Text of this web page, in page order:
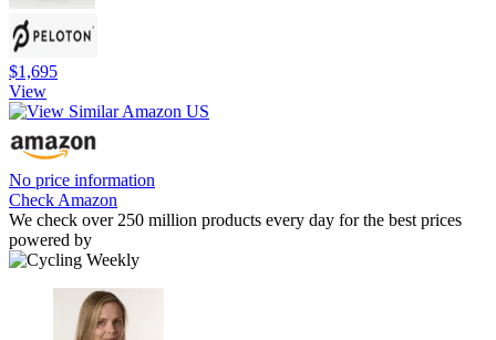
$1,695
View
No price information
Check Amazon
We check over 250 million products every day for the best prices
powered by